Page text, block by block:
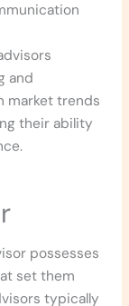
and
market trends
their ability
possesses
set them
typically